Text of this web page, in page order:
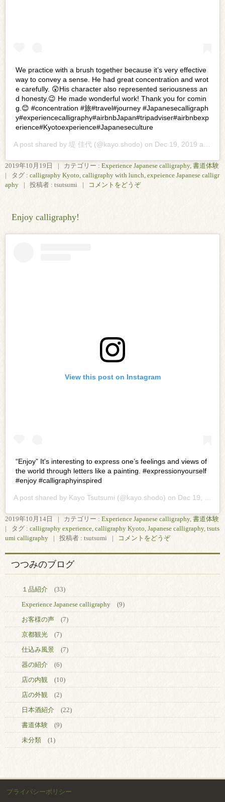
We practice with a brush together because it’s very effective
way to convey a sense. He had great concentration and wrot
e carefully. 😲His character also represented seriousness an
d honesty.😉 He made wonderful work! Thank you for comin
g.😊 #concentration #旅#travel#journey #Japanesecalligraph
y#experiencecalligraphy#airbnbJapan#tripadviser#airbnbexp
erience#Kyotoexperience#Japaneseculture
A post shared by 堤 佳代 (@kayo.shodo) on Dec 19, 2019 at 12:52pm PST
2019年10月19日 | カテゴリー : Experience Japanese calligraphy, 書道体験
|
タグ : calligraphy Kyoto calligraphy with lunch expeience Japanese calligr
aphy
| 投稿者 : tsutsumi | コメントをどうぞ
Enjoy calligraphy!
View this post on Instagram
“Enjoy” It's interesting to express one’s feelings and views of
the world through letters like a painting. #expressionyourself
#enjoy #calligraphyinspired
A post shared by Kayo Tsutsumi (@kayo.shodo) on Dec 19, 2019 at 9:56pm PST
2019年10月14日 | カテゴリー : Experience Japanese calligraphy, 書道体験
|
タグ : calligraphy experience, calligraphy Kyoto, Japanese calligraphy, tsuts
umi calligraphy
| 投稿者 : tsutsumi | コメントをどうぞ
つつみのブログ
１品紹介
(33)
Experience Japanese calligraphy
(9)
お客様の声
(7)
京都観光
(7)
仕込み風景
(7)
器の紹介
(6)
店の内観
(10)
店の外観
(2)
日本酒紹介
(22)
書道体験
(9)
未分類
(1)
プライバシーポリシー